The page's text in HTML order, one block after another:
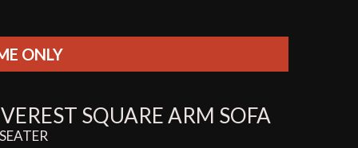
ONLY
SQUARE ARM SOFA